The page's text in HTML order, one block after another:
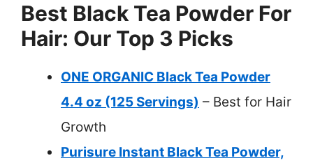
Best Black Tea Powder For
Hair: Our Top 3 Picks
ONE ORGANIC Black Tea Powder
4.4 oz (125 Servings) – Best for Hair
Growth
Purisure Instant Black Tea Powder,